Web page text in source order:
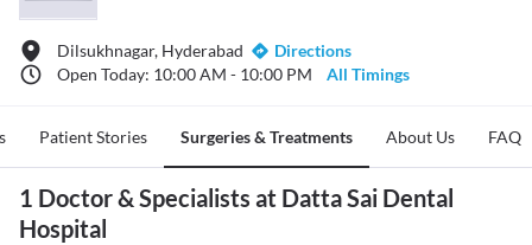
Dilsukhnagar, Hyderabad
Directions
Open Today: 10:00 AM - 10:00 PM
All Timings
Patient Stories Surgeries & Treatments About Us FAQ
1 Doctor & Specialists at Datta Sai Dental
Hospital